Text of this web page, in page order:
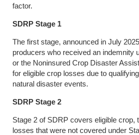
factor.
SDRP Stage 1
The first stage, announced in July
producers who received an indemnity
or the Noninsured Crop Disaster
for eligible crop losses due to
natural disaster events.
SDRP Stage 2
Stage 2 of SDRP covers eligible crop,
losses that were not covered under